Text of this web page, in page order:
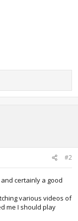
#2
certainly a good
various videos of
me I should play